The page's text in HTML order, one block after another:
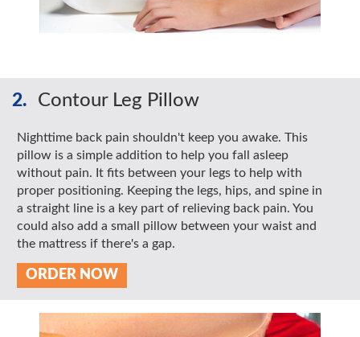
2. Contour Leg Pillow
Nighttime back pain shouldn't keep you awake. This
pillow is a simple addition to help you fall asleep
without pain. It fits between your legs to help with
proper positioning. Keeping the legs, hips, and spine in
a straight line is a key part of relieving back pain. You
could also add a small pillow between your waist and
the mattress if there's a gap.
ORDER NOW